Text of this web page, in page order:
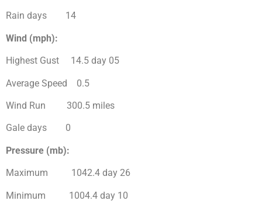
Rain days 14
Wind (mph):
Highest Gust 14.5 day 05
Average Speed 0.5
Wind Run 300.5 miles
Gale days 0
Pressure (mb):
Maximum 1042.4 day 26
Minimum 1004.4 day 10